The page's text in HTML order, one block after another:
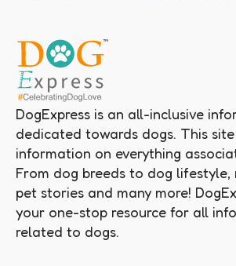
DogExpress is an all-inclusive
dedicated towards dogs. This
information on everything
From dog breeds to dog lifestyle,
pet stories and many more!
your one-stop resource for all
related to dogs.